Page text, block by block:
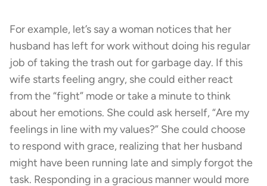
For example, let’s say a woman notices that her
husband has left for work without doing his regular
job of taking the trash out for garbage day. If this
wife starts feeling angry, she could either react
from the “fight” mode or take a minute to think
about her emotions. She could ask herself, “Are my
feelings in line with my values?” She could choose
to respond with grace, realizing that her husband
might have been running late and simply forgot the
task. Responding in a gracious manner would more